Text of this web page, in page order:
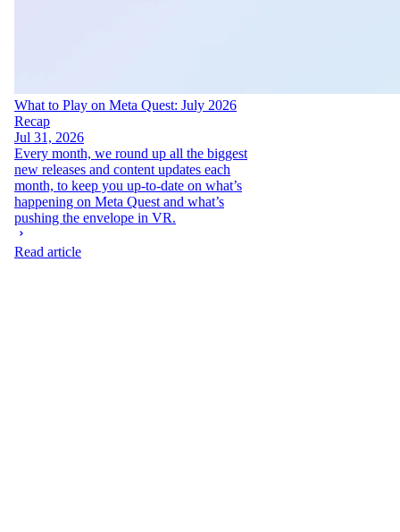
What to Play on Meta Quest: July 2026
Recap
Jul 31, 2026
Every month, we round up all the biggest
new releases and content updates each
month, to keep you up-to-date on what’s
happening on Meta Quest and what’s
pushing the envelope in VR.
Read article